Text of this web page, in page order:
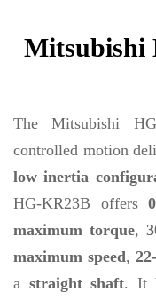
Mitsubishi
The Mitsubishi
controlled motion
low inertia
HG-KR23B offers
maximum torque,
maximum speed,
a straight shaft. It